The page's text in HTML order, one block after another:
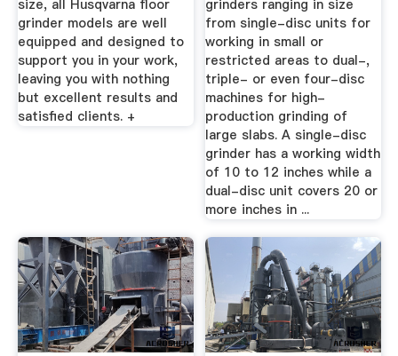
size, all Husqvarna floor
grinder models are well
equipped and designed to
support you in your work,
leaving you with nothing
but excellent results and
satisfied clients. +
grinders ranging in size
from single-disc units for
working in small or
restricted areas to dual-,
triple- or even four-disc
machines for high-
production grinding of
large slabs. A single-disc
grinder has a working width
of 10 to 12 inches while a
dual-disc unit covers 20 or
more inches in ...